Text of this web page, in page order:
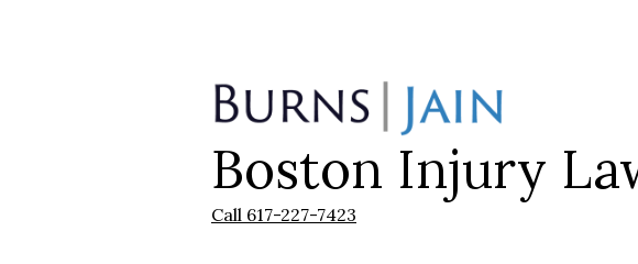
Burns
|
Jain
Boston Injury
Call 617-227-7423